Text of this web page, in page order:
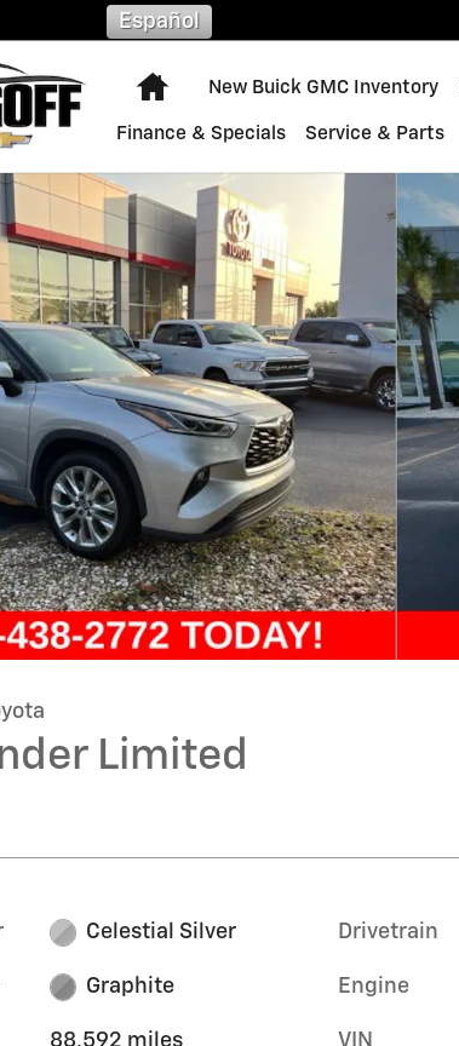
Español
Home
New Buick GMC Inventory
Finance & Specials Service & Parts
Limited SUV Photo 1 of 39
Limited
Celestial Silver
Graphite
88,592 miles
Drivetrain
Engine
VIN